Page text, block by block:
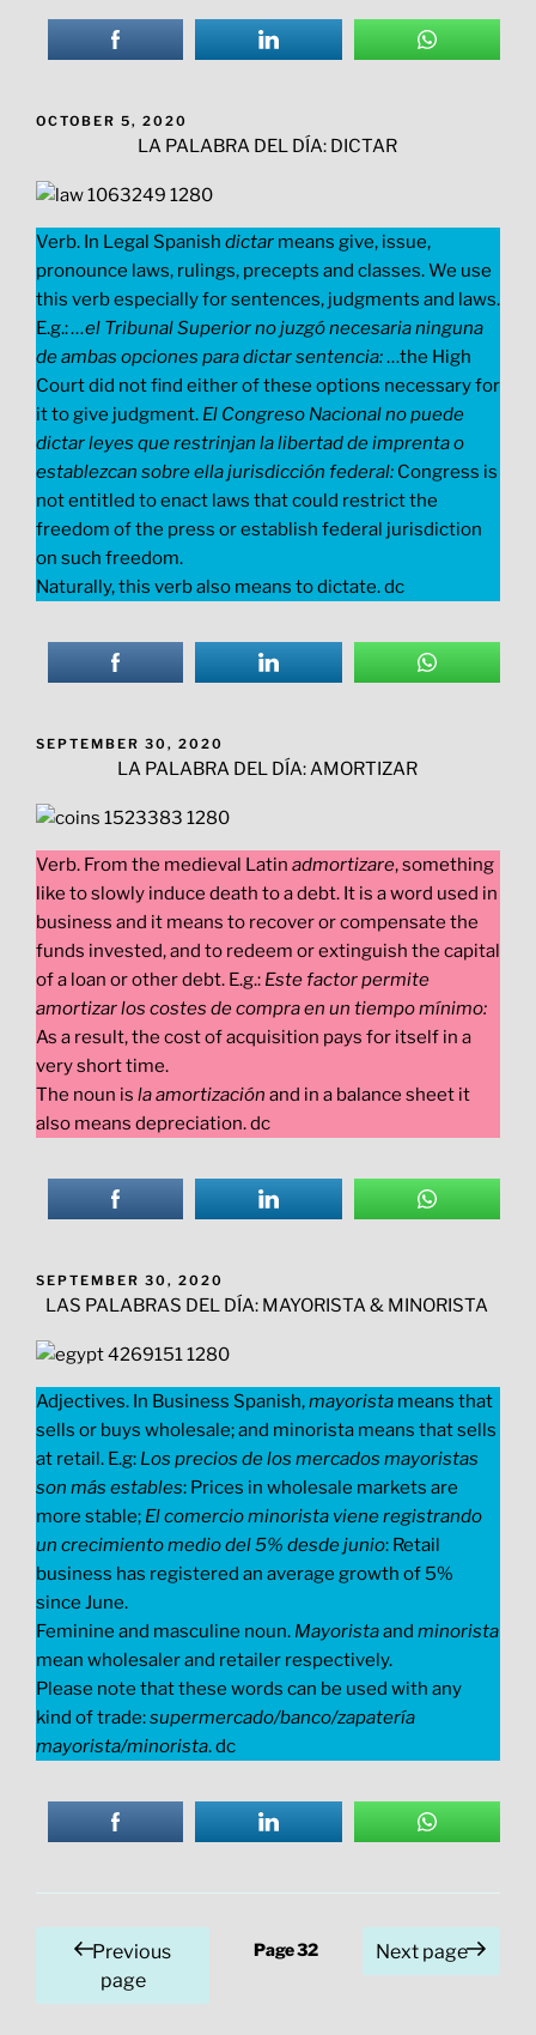
POSTED
OCTOBER 5, 2020
LA PALABRA DEL DÍA: DICTAR
Verb. In Legal Spanish dictar means give, issue,
pronounce laws, rulings, precepts and classes. We use
this verb especially for sentences, judgments and laws.
E.g.:…el Tribunal Superior no juzgó necesaria ninguna
de ambas opciones para dictar sentencia:…the High
Court did not find either of these options necessary for
it to give judgment. El Congreso Nacional no puede
dictar leyes que restrinjan la libertad de imprenta o
establezcan sobre ella jurisdicción federal: Congress is
not entitled to enact laws that could restrict the
freedom of the press or establish federal jurisdiction
on such freedom.
Naturally, this verb also means to dictate. dc
POSTED
SEPTEMBER 30, 2020
LA PALABRA DEL DÍA: AMORTIZAR
Verb. From the medieval Latin admortizare, something
like to slowly induce death to a debt. It is a word used in
business and it means to recover or compensate the
funds invested, and to redeem or extinguish the capital
of a loan or other debt. E.g.: Este factor permite
amortizar los costes de compra en un tiempo mínimo:
As a result, the cost of acquisition pays for itself in a
very short time.
The noun is la amortización and in a balance sheet it
also means depreciation. dc
POSTED
ON
SEPTEMBER 30, 2020
LAS PALABRAS DEL DÍA: MAYORISTA & MINORISTA
Adjectives. In Business Spanish,mayorista means that
sells or buys wholesale; and minorista means that sells
at retail. E.g: Los precios de los mercados mayoristas
son más estables: Prices in wholesale markets are
more stable; El comercio minorista viene registrando
un crecimiento medio del 5% desde junio: Retail
business has registered an average growth of 5%
since June.
Feminine and masculine noun. Mayoristaand minorista
mean wholesaler and retailer respectively.
Please note that these words can be used with any
kind of trade:supermercado/banco/zapatería
mayorista/minorista. dc
Posts
paginationPrevious
page
Page32 Next page